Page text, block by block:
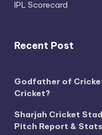
IPL Scorecard
Recent Post
Godfather of
Cricket?
Sharjah Cricket
Pitch Report & Stats